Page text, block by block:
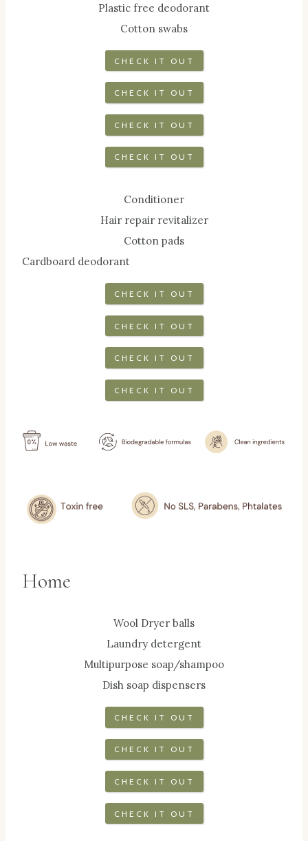
Plastic free deodorant
Cotton swabs
CHECK IT OUT
CHECK IT OUT
CHECK IT OUT
CHECK IT OUT
Conditioner
Hair repair revitalizer
Cotton pads
Cardboard deodorant
CHECK IT OUT
CHECK IT OUT
CHECK IT OUT
CHECK IT OUT
Home
Wool Dryer balls
Laundry detergent
Multipurpose soap/shampoo
Dish soap dispensers
CHECK IT OUT
CHECK IT OUT
CHECK IT OUT
CHECK IT OUT